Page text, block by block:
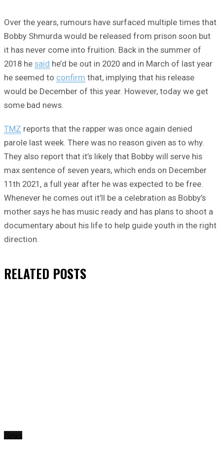
Over the years, rumours have surfaced multiple times that
Bobby Shmurda would be released from prison soon but
it has never come into fruition. Back in the summer of
2018 he said he’d be out in 2020 and in March of last year
he seemed to confirm that, implying that his release
would be December of this year. However, today we get
some bad news.
TMZ reports that the rapper was once again denied
parole last week. There was no reason given as to why.
They also report that it’s likely that Bobby will serve his
max sentence of seven years, which ends on December
11th 2021, a full year after he was expected to be free.
Whenever he comes out it’ll be a celebration as Bobby’s
mother says he has music ready and has plans to shoot a
documentary about his life to help guide youth in the right
direction.
RELATED POSTS